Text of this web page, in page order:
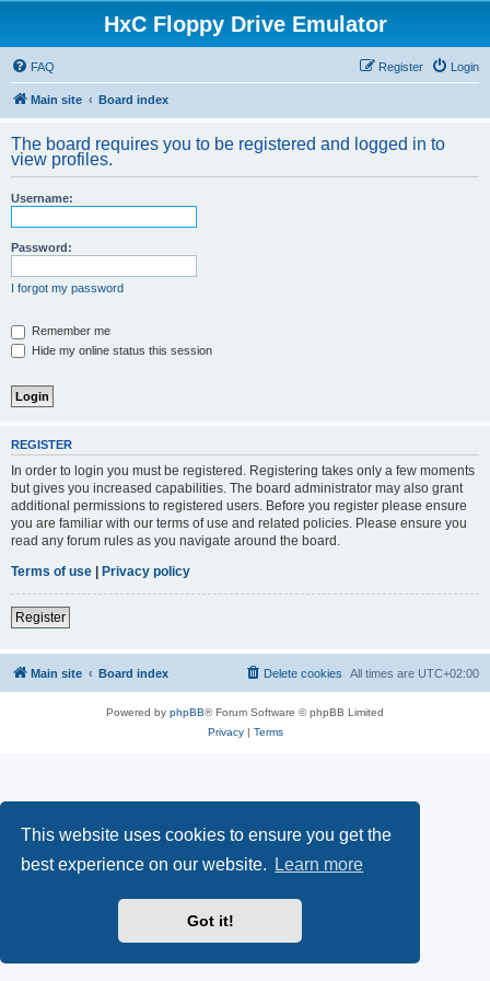
This website uses cookies to ensure you get the
best experience on our website.
Learn more
Got it!
HxC Floppy Drive Emulator
FAQ Login
Register
Main site Board index
The board requires you to be registered and logged in to
view profiles.
Username:
Password:
I forgot my password
Remember me
Hide my online status this session
REGISTER
In order to login you must be registered. Registering takes only a few moments
but gives you increased capabilities. The board administrator may also grant
additional permissions to registered users. Before you register please ensure
you are familiar with our terms of use and related policies. Please ensure you
read any forum rules as you navigate around the board.
Terms of use | Privacy policy
Register
Main site Board index All times are UTC+02:00
Delete cookies
Powered by phpBB® Forum Software © phpBB Limited
Privacy| Terms